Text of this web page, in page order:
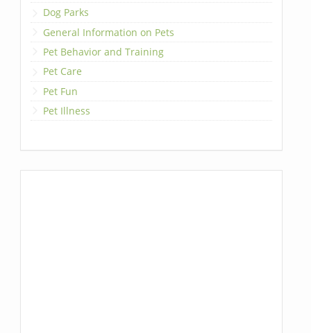
Dog Parks
General Information on Pets
Pet Behavior and Training
Pet Care
Pet Fun
Pet Illness